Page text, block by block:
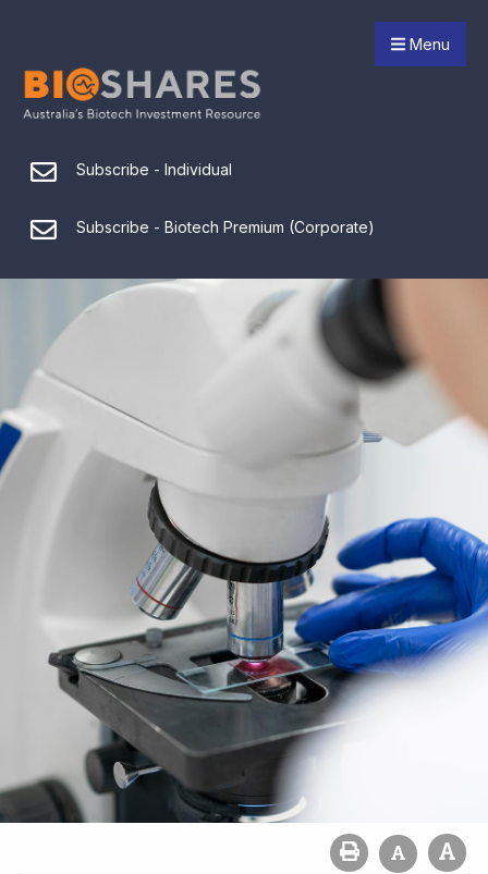
Menu
Subscribe - Individual
Subscribe - Biotech Premium (Corporate)